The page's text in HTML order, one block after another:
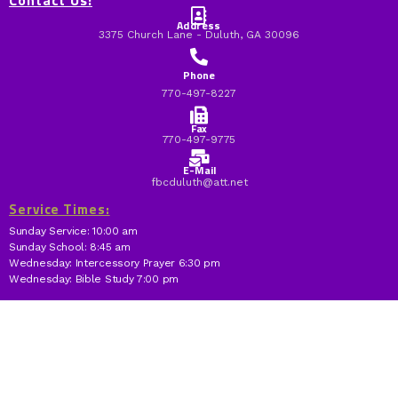
Address
3375 Church Lane - Duluth, GA 30096
Phone
770-497-8227
Fax
770-497-9775
E-Mail
fbcduluth@att.net
Service Times:
Sunday Service: 10:00 am
Sunday School: 8:45 am
Wednesday: Intercessory Prayer 6:30 pm
Wednesday: Bible Study 7:00 pm